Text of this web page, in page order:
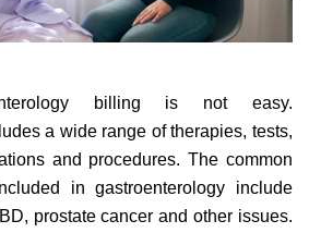
billing is not easy.
a wide range of therapies, tests,
and procedures. The common
in gastroenterology include
prostate cancer and other issues.